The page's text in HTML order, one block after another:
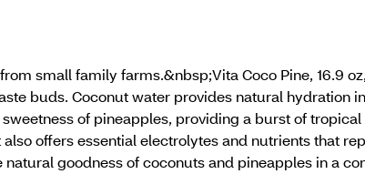
small family farms.&nbsp;Vita Coco Pine, 16.9
buds. Coconut water provides natural hydration
of pineapples, providing a burst of tropical
offers essential electrolytes and nutrients that
goodness of coconuts and pineapples in a